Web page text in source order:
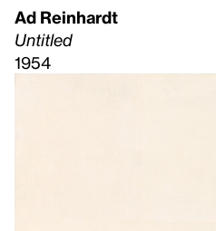
Ad Reinhardt
Untitled
1954